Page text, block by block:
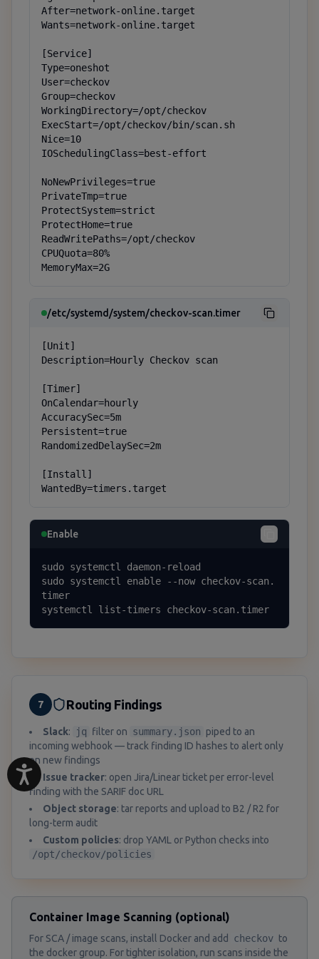
After=network-online.target
Wants=network-online.target
[Service]
Type=oneshot
User=checkov
Group=checkov
WorkingDirectory=/opt/checkov
ExecStart=/opt/checkov/bin/scan.sh
Nice=10
IOSchedulingClass=best-effort
NoNewPrivileges=true
PrivateTmp=true
ProtectSystem=strict
ProtectHome=true
ReadWritePaths=/opt/checkov
CPUQuota=80%
MemoryMax=2G
/etc/systemd/system/checkov-scan.timer
[Unit]
Description=Hourly Checkov scan
[Timer]
OnCalendar=hourly
AccuracySec=5m
Persistent=true
RandomizedDelaySec=2m
[Install]
WantedBy=timers.target
Enable
sudo systemctl daemon-reload
sudo systemctl enable --now checkov-scan.
timer
systemctl list-timers checkov-scan.timer
7 Routing Findings
Slack: jq filter on summary.json piped to an
incoming webhook — track finding ID hashes to alert only
on new findings
Issue tracker: open Jira/Linear ticket per error-level
finding with the SARIF doc URL
Object storage: tar reports and upload to B2 / R2 for
long-term audit
Custom policies: drop YAML or Python checks into
/opt/checkov/policies
Container Image Scanning (optional)
For SCA / image scans, install Docker and add checkov to
the docker group. For tighter isolation, run scans inside the